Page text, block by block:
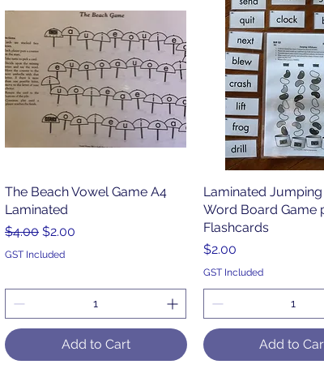
Quick View
The Beach Vowel Game A4
Laminated
Regular Price
$4.00 Sale Price
$2.00
GST Included
Add to Cart
Quick View
Laminated
Word Board Game
Flashcards
Price
$2.00
GST Included
Add to